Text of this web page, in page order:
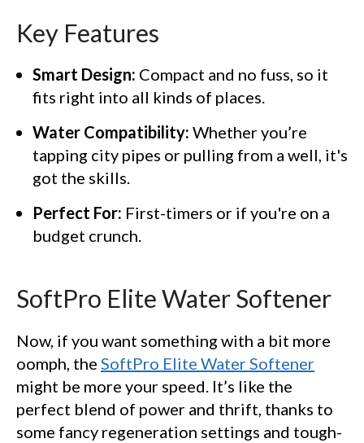
Key Features
Smart Design: Compact and no fuss, so it
fits right into all kinds of places.
Water Compatibility: Whether you’re
tapping city pipes or pulling from a well, it's
got the skills.
Perfect For: First-timers or if you're on a
budget crunch.
SoftPro Elite Water Softener
Now, if you want something with a bit more
oomph, the SoftPro Elite Water Softener
might be more your speed. It’s like the
perfect blend of power and thrift, thanks to
some fancy regeneration settings and tough-